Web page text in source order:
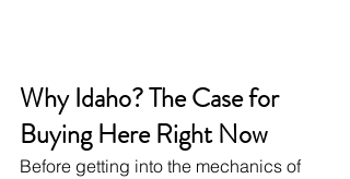
Why Idaho? The Case for
Buying Here Right Now
Before getting into the mechanics of